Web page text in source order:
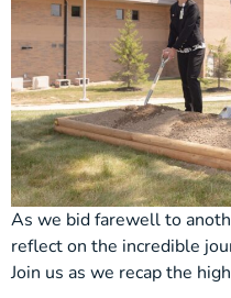
As we bid farewell to
reflect on the incredible
Join us as we recap the